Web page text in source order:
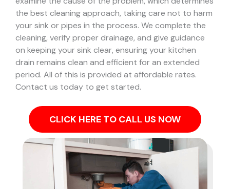
the best cleaning approach, taking care not to harm
your sink or pipes in the process. We complete the
cleaning, verify proper drainage, and give guidance
on keeping your sink clear, ensuring your kitchen
drain remains clean and efficient for an extended
period. All of this is provided at affordable rates.
Contact us today to get started.
CLICK HERE TO CALL US NOW